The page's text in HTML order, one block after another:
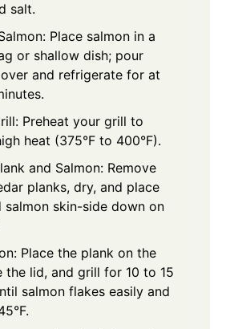
salt.
Place salmon in a
or shallow dish; pour
and refrigerate for at
Preheat your grill to
heat (375°F to 400°F).
and Salmon: Remove
planks, dry, and place
salmon skin-side down on
Place the plank on the
the lid, and grill for 10 to 15
salmon flakes easily and